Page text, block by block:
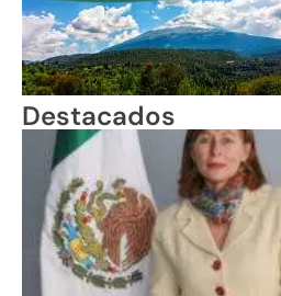
Destacados